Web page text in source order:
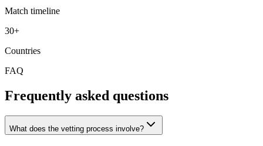
Match timeline
30+
Countries
FAQ
Frequently asked questions
What does the vetting process involve?